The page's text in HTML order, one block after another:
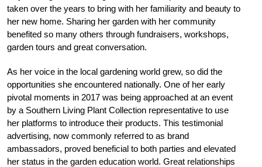
taken over the years to bring with her familiarity and beauty to
her new home. Sharing her garden with her community
benefited so many others through fundraisers, workshops,
garden tours and great conversation.
As her voice in the local gardening world grew, so did the
opportunities she encountered nationally. One of her early
pivotal moments in 2017 was being approached at an event
by a Southern Living Plant Collection representative to use
her platforms to introduce their products. This testimonial
advertising, now commonly referred to as brand
ambassadors, proved beneficial to both parties and elevated
her status in the garden education world. Great relationships